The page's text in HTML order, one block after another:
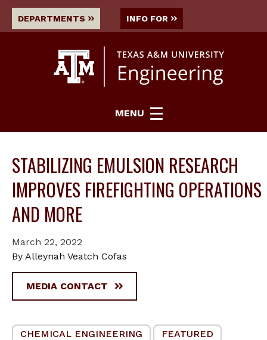
DEPARTMENTS INFO FOR
MENU
STABILIZING EMULSION RESEARCH
IMPROVES FIREFIGHTING OPERATIONS
AND MORE
March 22, 2022
By Alleynah Veatch Cofas
MEDIA CONTACT
CHEMICAL ENGINEERING
FEATURED